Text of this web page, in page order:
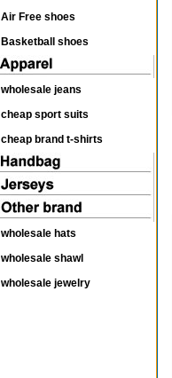
Air Free shoes
Basketball shoes
wholesale jeans
cheap sport suits
cheap brand t-shirts
wholesale hats
wholesale shawl
wholesale jewelry